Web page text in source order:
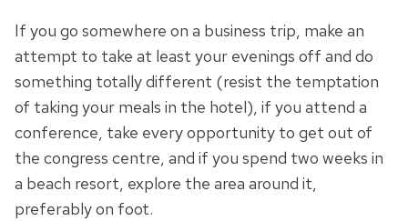
If you go somewhere on a business trip, make an
attempt to take at least your evenings off and do
something totally different (resist the temptation
of taking your meals in the hotel), if you attend a
conference, take every opportunity to get out of
the congress centre, and if you spend two weeks in
a beach resort, explore the area around it,
preferably on foot.